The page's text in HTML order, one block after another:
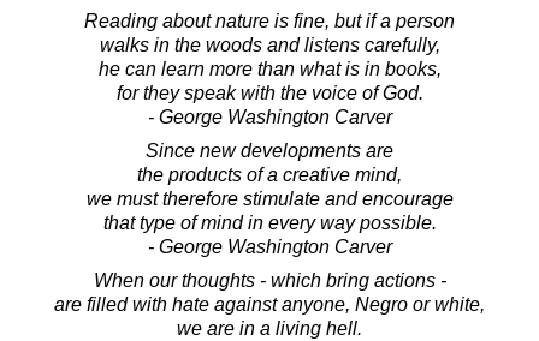
Reading about nature is fine, but if a person
walks in the woods and listens carefully,
he can learn more than what is in books,
for they speak with the voice of God.
- George Washington Carver
Since new developments are
the products of a creative mind,
we must therefore stimulate and encourage
that type of mind in every way possible.
- George Washington Carver
When our thoughts - which bring actions -
are filled with hate against anyone, Negro or white,
we are in a living hell.